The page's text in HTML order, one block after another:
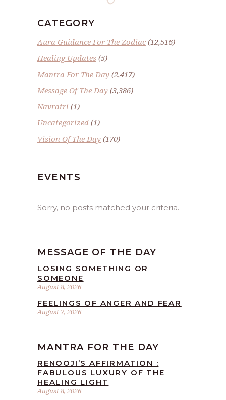
CATEGORY
Aura Guidance For The Zodiac(12,516)
Healing Updates (5)
Mantra For The Day (2,417)
Message Of The Day (3,386)
Navratri (1)
Uncategorized (1)
Vision Of The Day (170)
EVENTS
Sorry, no posts matched your criteria.
MESSAGE OF THE DAY
August 8, 2026
LOSING SOMETHING OR
SOMEONE
August 7, 2026
FEELINGS OF ANGER AND FEAR
MANTRA FOR THE DAY
August 8, 2026
RENOOJI’S AFFIRMATION :
FABULOUS LUXURY OF THE
HEALING LIGHT